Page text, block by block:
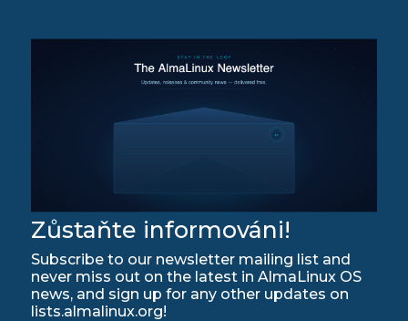
Zůstaňte informováni!
Subscribe to our newsletter mailing list and
never miss out on the latest in AlmaLinux OS
news, and sign up for any other updates on
lists.almalinux.org!